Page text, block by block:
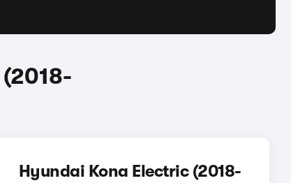
Hyundai Kona Electric (2018-